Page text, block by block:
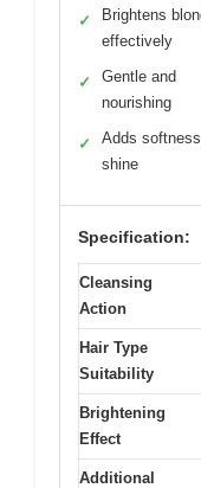
✓
Brightens
effectively
✓
Gentle and
nourishing
✓
Adds
shine
Specification:
Cleansing
Action
Hair Type
Suitability
Brightening
Effect
Additional